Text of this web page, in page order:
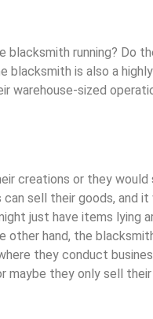
running? Do
blacksmith is also a
warehouse-sized
creations or they would
sell their goods, and
just have items lying
other hand, the
they conduct
maybe they only sell their